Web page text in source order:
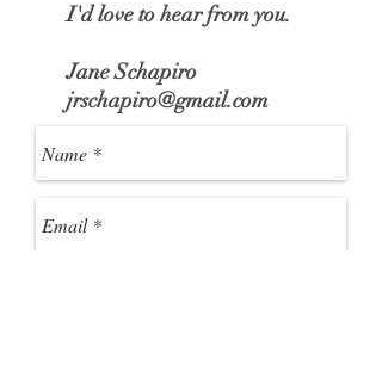
I'd love to hear from you.
Jane Schapiro
jrschapiro@gmail.com